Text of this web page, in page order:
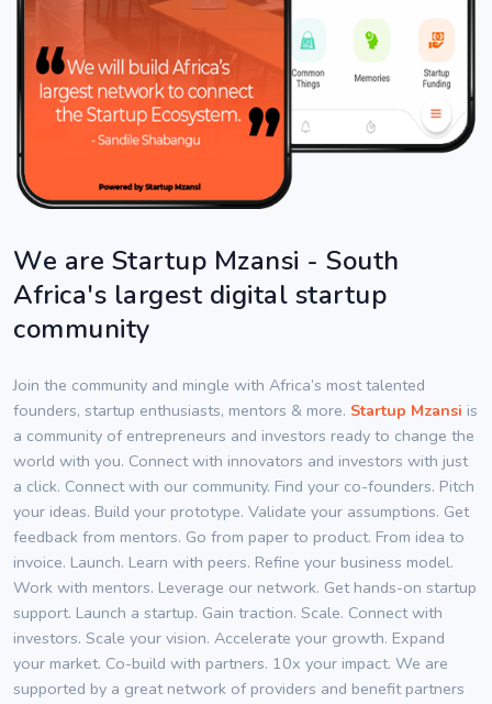
We are Startup Mzansi - South
Africa's largest digital startup
community
Join the community and mingle with Africa’s most talented
founders, startup enthusiasts, mentors & more. Startup Mzansi is
a community of entrepreneurs and investors ready to change the
world with you. Connect with innovators and investors with just
a click. Connect with our community. Find your co-founders. Pitch
your ideas. Build your prototype. Validate your assumptions. Get
feedback from mentors. Go from paper to product. From idea to
invoice. Launch. Learn with peers. Refine your business model.
Work with mentors. Leverage our network. Get hands-on startup
support. Launch a startup. Gain traction. Scale. Connect with
investors. Scale your vision. Accelerate your growth. Expand
your market. Co-build with partners. 10x your impact. We are
supported by a great network of providers and benefit partners